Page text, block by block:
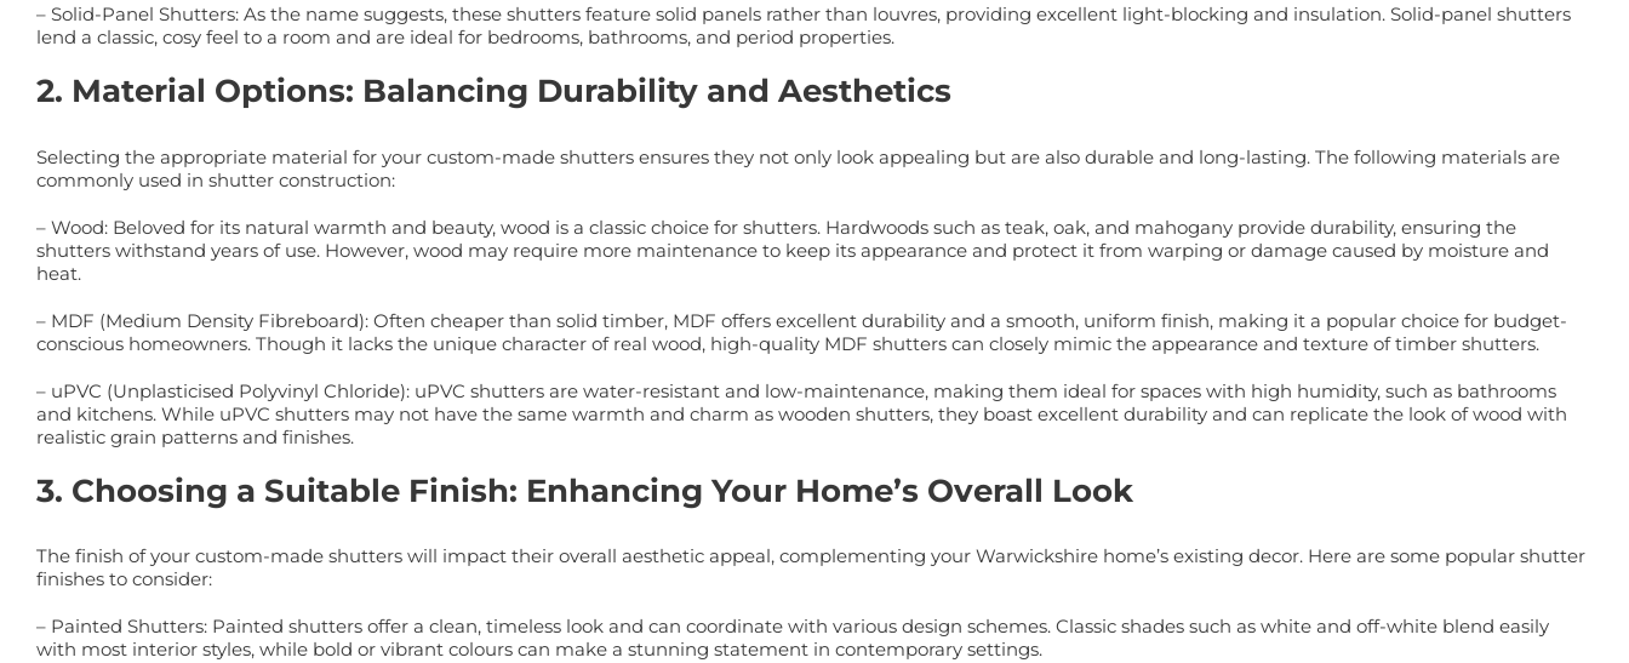
– Solid-Panel Shutters: As the name suggests, these shutters feature solid panels rather than louvres, providing excellent light-blocking and insulation. Solid-panel shutters
lend a classic, cosy feel to a room and are ideal for bedrooms, bathrooms, and period properties.
2. Material Options: Balancing Durability and Aesthetics
Selecting the appropriate material for your custom-made shutters ensures they not only look appealing but are also durable and long-lasting. The following materials are
commonly used in shutter construction:
– Wood: Beloved for its natural warmth and beauty, wood is a classic choice for shutters. Hardwoods such as teak, oak, and mahogany provide durability, ensuring the
shutters withstand years of use. However, wood may require more maintenance to keep its appearance and protect it from warping or damage caused by moisture and
heat.
– MDF (Medium Density Fibreboard): Often cheaper than solid timber, MDF offers excellent durability and a smooth, uniform finish, making it a popular choice for budget-
conscious homeowners. Though it lacks the unique character of real wood, high-quality MDF shutters can closely mimic the appearance and texture of timber shutters.
– uPVC (Unplasticised Polyvinyl Chloride): uPVC shutters are water-resistant and low-maintenance, making them ideal for spaces with high humidity, such as bathrooms
and kitchens. While uPVC shutters may not have the same warmth and charm as wooden shutters, they boast excellent durability and can replicate the look of wood with
realistic grain patterns and finishes.
3. Choosing a Suitable Finish: Enhancing Your Home’s Overall Look
The finish of your custom-made shutters will impact their overall aesthetic appeal, complementing your Warwickshire home’s existing decor. Here are some popular shutter
finishes to consider:
– Painted Shutters: Painted shutters offer a clean, timeless look and can coordinate with various design schemes. Classic shades such as white and off-white blend easily
with most interior styles, while bold or vibrant colours can make a stunning statement in contemporary settings.